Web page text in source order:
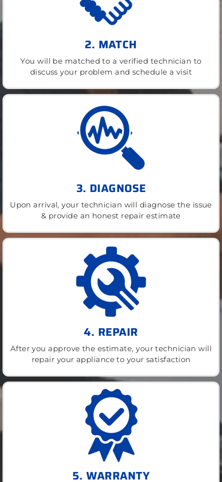
2. MATCH
You will be matched to a verified technician to
discuss your problem and schedule a visit
3. DIAGNOSE
Upon arrival, your technician will diagnose the issue
& provide an honest repair estimate
4. REPAIR
After you approve the estimate, your technician will
repair your appliance to your satisfaction
5. WARRANTY